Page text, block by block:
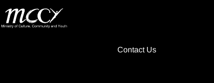
Contact Us